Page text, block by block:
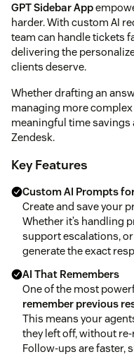
GPT Sidebar App
harder. With custom AI
team can handle tickets
delivering the
clients deserve.
Whether drafting an
managing more
meaningful time
Zendesk.
Key Features
Custom AI Prompts
Create and save your
Whether it’s handling
support escalations,
generate the exact
AI That Remembers
One of the most
remember previous
This means your
they left off, without
Follow-ups are faster,